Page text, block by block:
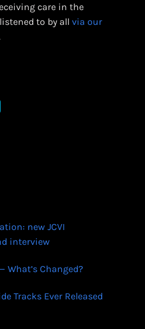
care in the
to by all via our
new JCVI
interview
What’s Changed?
Tracks Ever Released